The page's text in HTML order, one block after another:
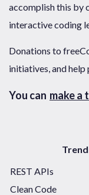
accomplish this by
interactive coding
Donations to
initiatives, and help
You can make a
REST APIs
Clean Code